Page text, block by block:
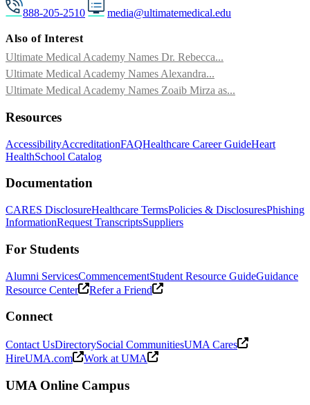
888-205-2510 media@ultimatemedical.edu
Also of Interest
Ultimate Medical Academy Names Dr. Rebecca...
Ultimate Medical Academy Names Alexandra...
Ultimate Medical Academy Names Zoaib Mirza as...
Resources
AccessibilityAccreditationFAQHealthcare Career GuideHeart
HealthSchool Catalog
Documentation
CARES DisclosureHealthcare TermsPolicies & DisclosuresPhishing
InformationRequest TranscriptsSuppliers
For Students
Alumni ServicesCommencementStudent Resource GuideGuidance
Resource Center
Refer a Friend
Connect
Contact UsDirectorySocial CommunitiesUMA Cares
HireUMA.com
Work at UMA
UMA Online Campus